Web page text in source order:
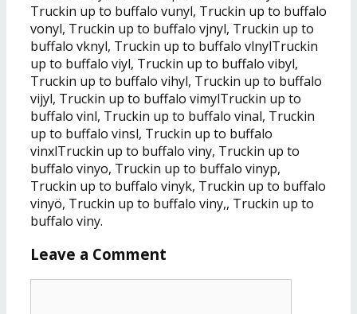
Truckin up to buffalo vunyl, Truckin up to buffalo
vonyl, Truckin up to buffalo vjnyl, Truckin up to
buffalo vknyl, Truckin up to buffalo vlnylTruckin
up to buffalo viyl, Truckin up to buffalo vibyl,
Truckin up to buffalo vihyl, Truckin up to buffalo
vijyl, Truckin up to buffalo vimylTruckin up to
buffalo vinl, Truckin up to buffalo vinal, Truckin
up to buffalo vinsl, Truckin up to buffalo
vinxlTruckin up to buffalo viny, Truckin up to
buffalo vinyo, Truckin up to buffalo vinyp,
Truckin up to buffalo vinyk, Truckin up to buffalo
vinyö, Truckin up to buffalo viny,, Truckin up to
buffalo viny.
Leave a Comment